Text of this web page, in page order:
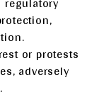
or protests
adversely